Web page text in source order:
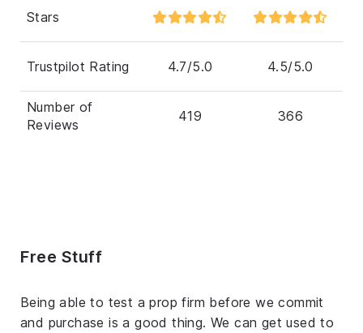
Stars
Trustpilot Rating 4.7/5.0 4.5/5.0
Number of
Reviews
419 366
Free Stuff
Being able to test a prop firm before we commit
and purchase is a good thing. We can get used to